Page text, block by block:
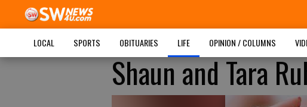
LOCAL SPORTS OBITUARIES LIFE OPINION / COLUMNS
Shaun and Tara